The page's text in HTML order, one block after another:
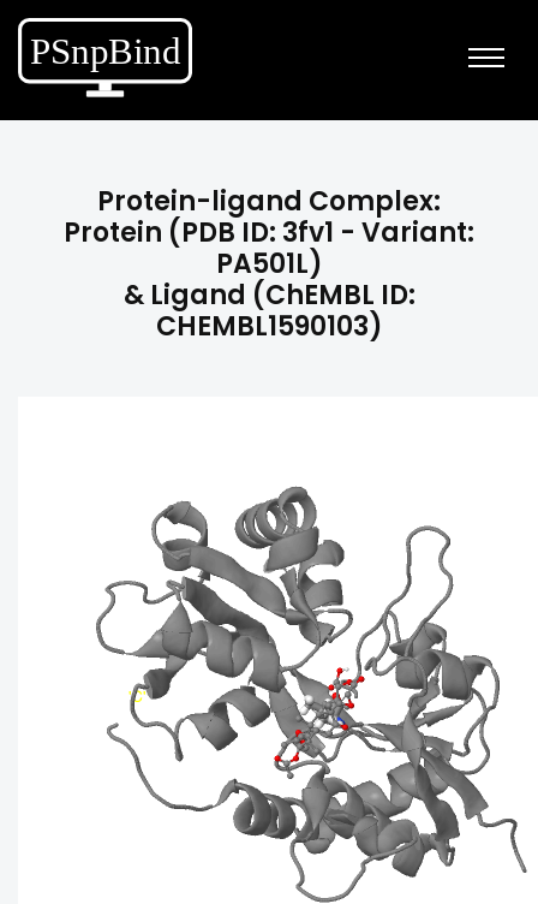
Protein-ligand Complex:
Protein (PDB ID: 3fv1 - Variant:
PA501L)
& Ligand (ChEMBL ID:
CHEMBL1590103)